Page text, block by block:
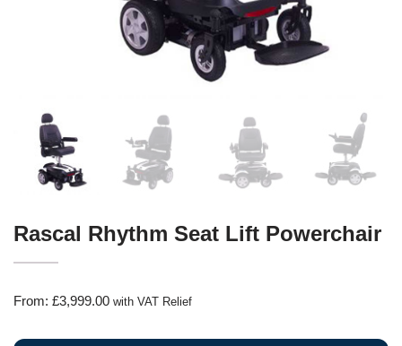
Rascal Rhythm Seat Lift Powerchair
From: £3,999.00 with VAT Relief